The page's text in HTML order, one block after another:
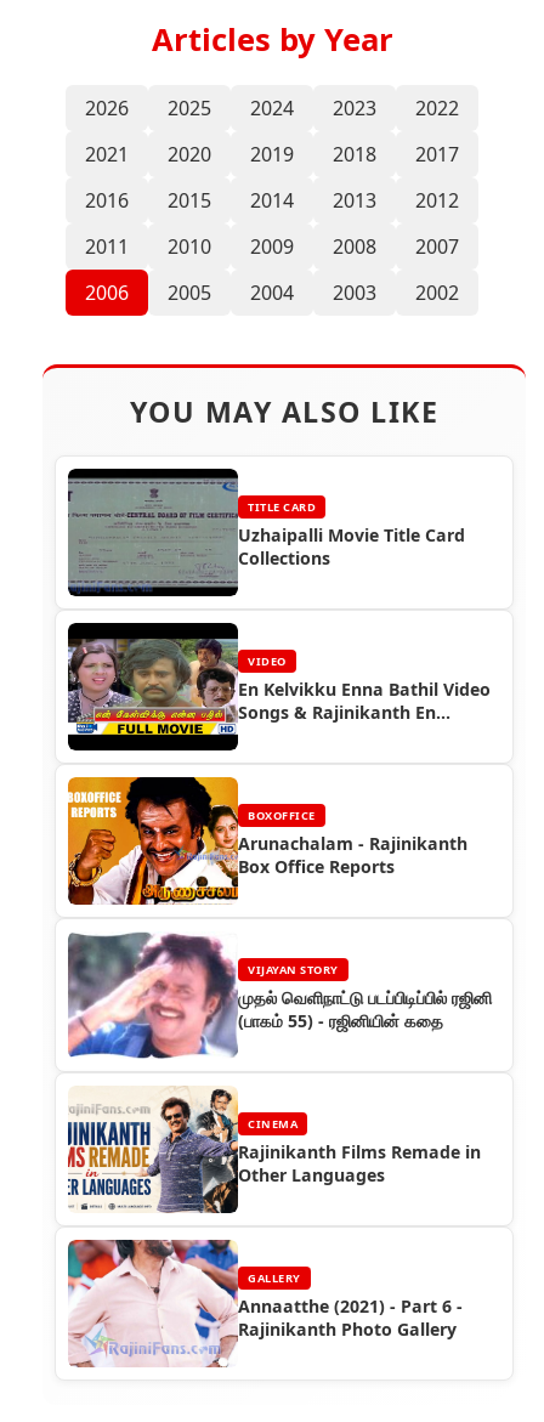
Articles by Year
2026 2025 2024 2023
2022
2021
2020 2019 2018
2017
2016
2015 2014 2013
2012
2011
2010 2009 2008
2007
2006
2005 2004 2003 2002
YOU MAY ALSO LIKE
TITLE CARD
Uzhaipalli Movie Title Card
Collections
VIDEO
En Kelvikku Enna Bathil Video
Songs & Rajinikanth En
Robot Full Movie
BOXOFFICE
Arunachalam - Rajinikanth
Box Office Reports
VIJAYAN STORY
முதல் வெளிநாட்டு படப்பிடிப்பில் ரஜினி
(பாகம் 55) - ரஜினியின் கதை
CINEMA
Rajinikanth Films Remade in
Other Languages
GALLERY
Annaatthe (2021) - Part 6 -
Rajinikanth Photo Gallery